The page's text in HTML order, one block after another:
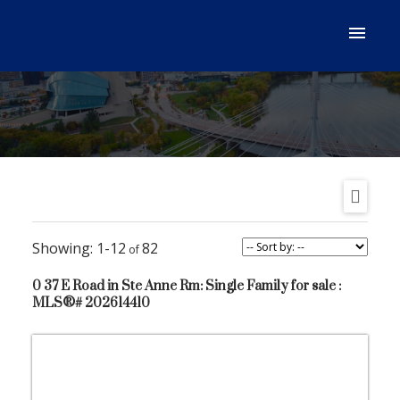
1-12 82
0 37 E Road in Ste Anne Rm: Single Family for sale :
MLS®# 202614410